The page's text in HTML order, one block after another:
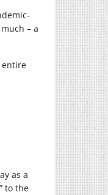
– a
entire
as a
to the